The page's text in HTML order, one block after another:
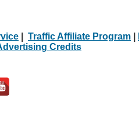
Traffic Affiliate Program
Credits